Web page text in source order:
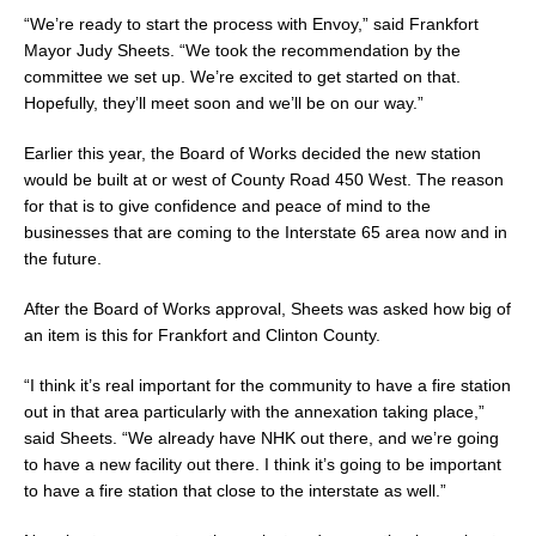
“We’re ready to start the process with Envoy,” said Frankfort
Mayor Judy Sheets. “We took the recommendation by the
committee we set up. We’re excited to get started on that.
Hopefully, they’ll meet soon and we’ll be on our way.”
Earlier this year, the Board of Works decided the new station
would be built at or west of County Road 450 West. The reason
for that is to give confidence and peace of mind to the
businesses that are coming to the Interstate 65 area now and in
the future.
After the Board of Works approval, Sheets was asked how big of
an item is this for Frankfort and Clinton County.
“I think it’s real important for the community to have a fire station
out in that area particularly with the annexation taking place,”
said Sheets. “We already have NHK out there, and we’re going
to have a new facility out there. I think it’s going to be important
to have a fire station that close to the interstate as well.”